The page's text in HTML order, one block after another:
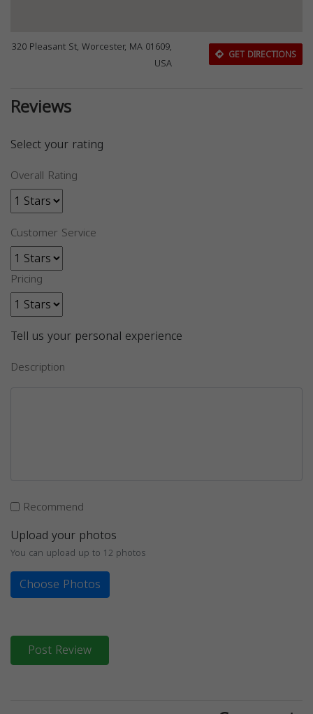
320 Pleasant St, Worcester, MA 01609,
USA
GET DIRECTIONS
Reviews
Select your rating
Overall Rating
Customer Service
Pricing
Tell us your personal experience
Description
Recommend
Upload your photos
You can upload up to 12 photos
Choose Photos
Post Review